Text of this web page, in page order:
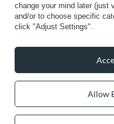
Info
Vivisence,49 Hevea Road,
change your mind later (just
and/or to choose specific
click "Adjust Settings".
Allow